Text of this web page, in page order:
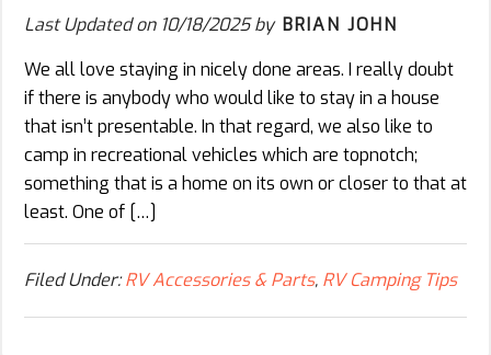
Last Updated on 10/18/2025by BRIAN JOHN
We all love staying in nicely done areas. I really doubt
if there is anybody who would like to stay in a house
that isn’t presentable. In that regard, we also like to
camp in recreational vehicles which are topnotch;
something that is a home on its own or closer to that at
least. One of […]
Filed Under:RV Accessories & Parts, RV Camping Tips